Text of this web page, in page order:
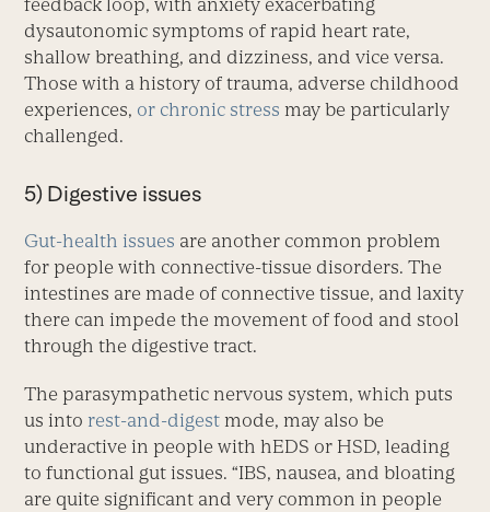
feedback loop, with anxiety exacerbating
dysautonomic symptoms of rapid heart rate,
shallow breathing, and dizziness, and vice versa.
Those with a history of trauma, adverse childhood
experiences, or chronic stress may be particularly
challenged.
5) Digestive issues
Gut-health issues are another common problem
for people with connective-tissue disorders. The
intestines are made of connective tissue, and laxity
there can impede the movement of food and stool
through the digestive tract.
The parasympathetic nervous system, which puts
us into rest-and-digest mode, may also be
underactive in people with hEDS or HSD, leading
to functional gut issues. “IBS, nausea, and bloating
are quite significant and very common in people